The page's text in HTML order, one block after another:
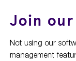
Join
Not using our
management